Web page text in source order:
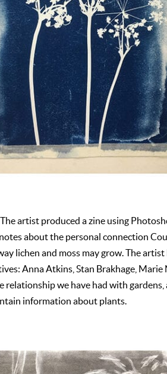
artist produced a zine using
about the personal connection
lichen and moss may grow. The artist
Anna Atkins, Stan Brakhage, Marie
we have had with gardens,
information about plants.